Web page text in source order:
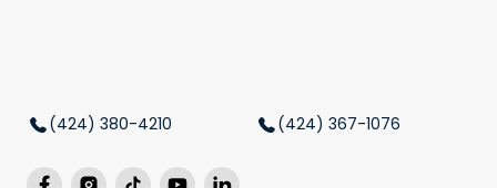
(424) 380-4210 (424) 367-1076